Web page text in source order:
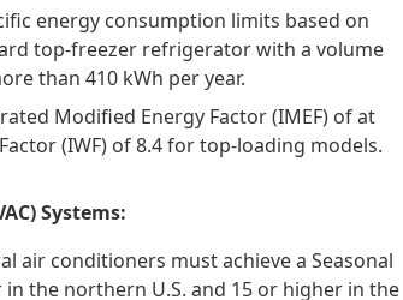
energy consumption limits based on
top-freezer refrigerator with a volume
than 410 kWh per year.
Modified Energy Factor (IMEF) of at
(IWF) of 8.4 for top-loading models.
Systems:
air conditioners must achieve a Seasonal
in the northern U.S. and 15 or higher in the